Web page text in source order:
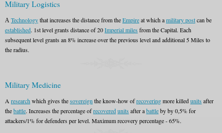
Military Logistics
А Technologythat increases the distance from theEmpireat which amilitary postcan be
established. 1st level grants distance of 20Imperial miles from the Capital. Each
subsequent level grants an 8% increase over the previous level and additional 5 Miles to
the radius.
Military Medicine
A research which gives thesovereign the know-how ofrecoveringmore killedunits after
thebattle. Increases the percentage ofrecoveredunits after abattleby by 0,5% for
attackers/1% for defenders per level. Maximum recovery percentage - 65%.